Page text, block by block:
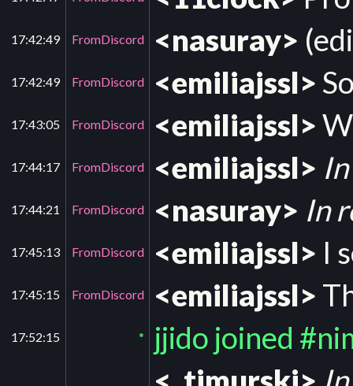
17:42:49 FromDiscord <nasuray>
17:42:49 FromDiscord <emiliajssl>
17:43:05 FromDiscord <emiliajssl>
17:44:17 FromDiscord <emiliajssl>
17:44:21 FromDiscord <nasuray> In
17:45:13 FromDiscord <emiliajssl> I
17:45:15 FromDiscord <emiliajssl>
17:52:15 * jjido joined